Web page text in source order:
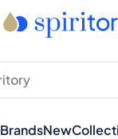
BrandsNew